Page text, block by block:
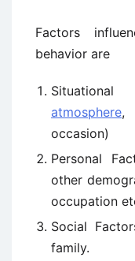
Factors
behavior are
atmosphere,
occasion)
Personal
other
occupation
Social
family.